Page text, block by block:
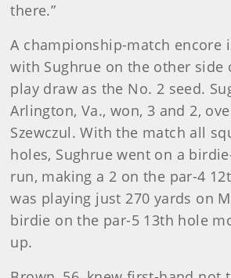
there.”
A championship-match encore
with Sughrue on the other side
play draw as the No. 2 seed.
Arlington, Va., won, 3 and 2,
Szewczul. With the match all
holes, Sughrue went on a
run, making a 2 on the par-4
was playing just 270 yards on
birdie on the par-5 13th hole
up.